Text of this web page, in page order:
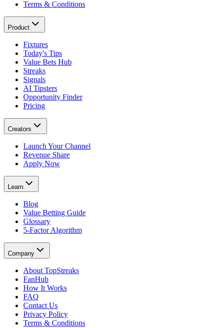
Terms & Conditions
Product
Fixtures
Today's Tips
Value Bets Hub
Streaks
Signals
AI Tipsters
Opportunity Finder
Pricing
Creators
Launch Your Channel
Revenue Share
Apply Now
Learn
Blog
Value Betting Guide
Glossary
5-Factor Algorithm
Company
About TopStreaks
FanHub
How It Works
FAQ
Contact Us
Privacy Policy
Terms & Conditions